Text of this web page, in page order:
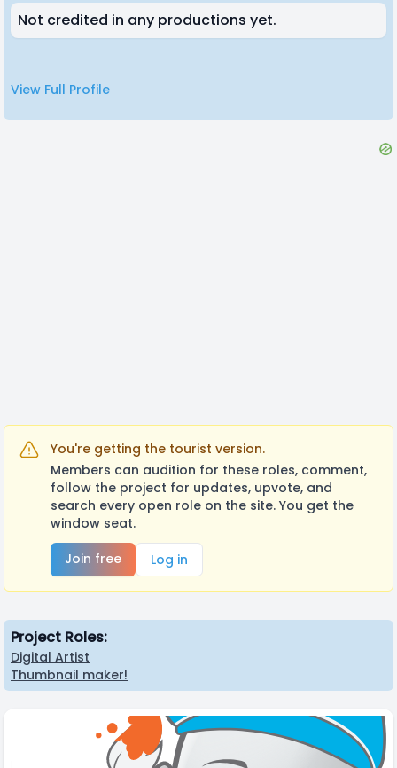
Not credited in any productions yet.
View Full Profile
You're getting the tourist version.
Members can audition for these roles, comment,
follow the project for updates, upvote, and
search every open role on the site. You get the
window seat.
Join free
Log in
Project Roles:
Digital Artist
Thumbnail maker!